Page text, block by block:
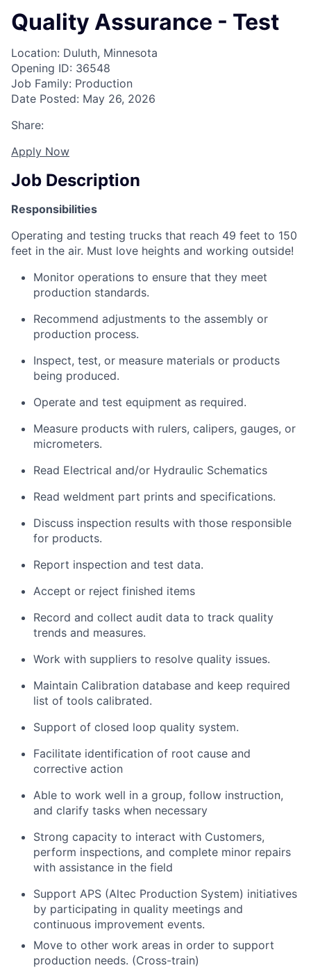
Quality Assurance - Test
Location: Duluth, Minnesota
Opening ID: 36548
Job Family: Production
Date Posted: May 26, 2026
Share:
Apply Now
Job Description
Responsibilities
Operating and testing trucks that reach 49 feet to 150
feet in the air. Must love heights and working outside!
Monitor operations to ensure that they meet
production standards.
Recommend adjustments to the assembly or
production process.
Inspect, test, or measure materials or products
being produced.
Operate and test equipment as required.
Measure products with rulers, calipers, gauges, or
micrometers.
Read Electrical and/or Hydraulic Schematics
Read weldment part prints and specifications.
Discuss inspection results with those responsible
for products.
Report inspection and test data.
Accept or reject finished items
Record and collect audit data to track quality
trends and measures.
Work with suppliers to resolve quality issues.
Maintain Calibration database and keep required
list of tools calibrated.
Support of closed loop quality system.
Facilitate identification of root cause and
corrective action
Able to work well in a group, follow instruction,
and clarify tasks when necessary
Strong capacity to interact with Customers,
perform inspections, and complete minor repairs
with assistance in the field
Support APS (Altec Production System) initiatives
by participating in quality meetings and
continuous improvement events.
Move to other work areas in order to support
production needs. (Cross-train)